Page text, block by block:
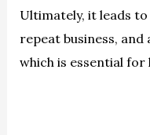
Ultimately, it leads
repeat business,
which is essential